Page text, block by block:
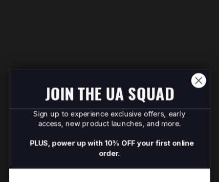
JOIN THE UA SQUAD
Sign up to experience exclusive offers, early
access, new product launches, and more.
PLUS, power up with 10% OFF your first online
order.